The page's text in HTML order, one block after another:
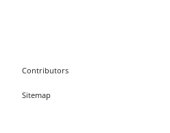
Contributors
Sitemap